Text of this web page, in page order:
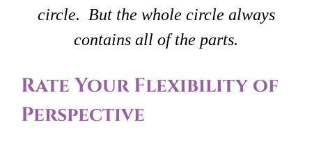
circle. But the whole circle always
contains all of the parts.
Rate Your Flexibility of
Perspective